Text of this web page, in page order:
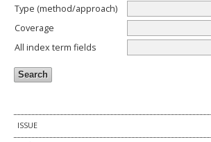
Type (method/approach)
Coverage
All index term fields
ISSUE